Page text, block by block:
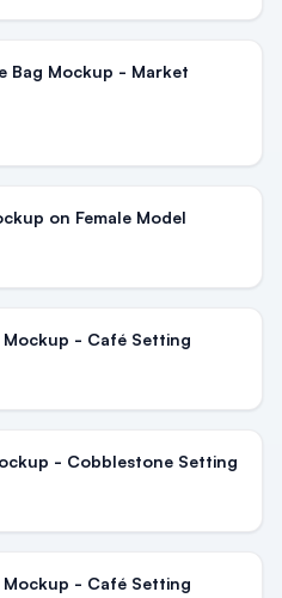
Bag Mockup - Market
on Female Model
Mockup - Café Setting
- Cobblestone Setting
Mockup - Café Setting